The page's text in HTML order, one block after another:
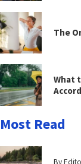
The
What
Most Read